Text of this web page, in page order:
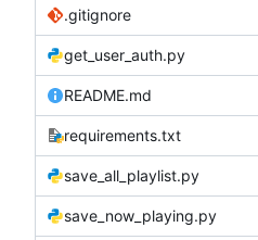
.gitignore
get_user_auth.py
README.md
requirements.txt
save_all_playlist.py
save_now_playing.py